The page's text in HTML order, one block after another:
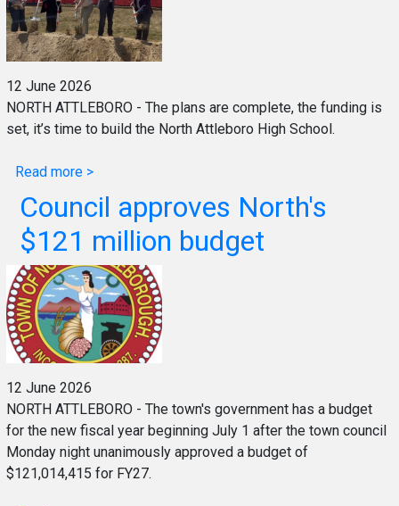
12 June 2026
NORTH ATTLEBORO - The plans are complete, the funding is
set, it’s time to build the North Attleboro High School.
Read more >
Council approves North's
$121 million budget
12 June 2026
NORTH ATTLEBORO - The town's government has a budget
for the new fiscal year beginning July 1 after the town council
Monday night unanimously approved a budget of
$121,014,415 for FY27.